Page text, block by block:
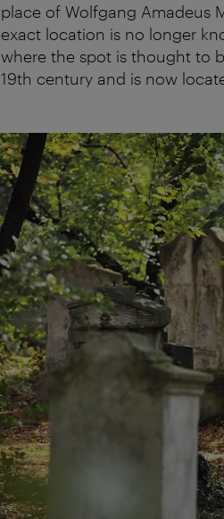
place of Wolfgang Amadeus
exact location is no longer
where the spot is thought to
19th century and is now